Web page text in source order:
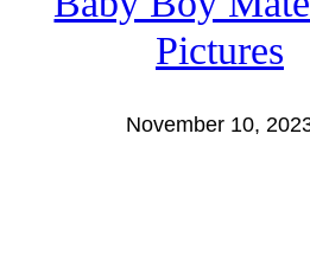
Pictures
November 10,